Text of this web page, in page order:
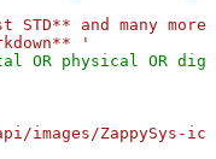
and many
'
OR physical OR
images/ZappySys-